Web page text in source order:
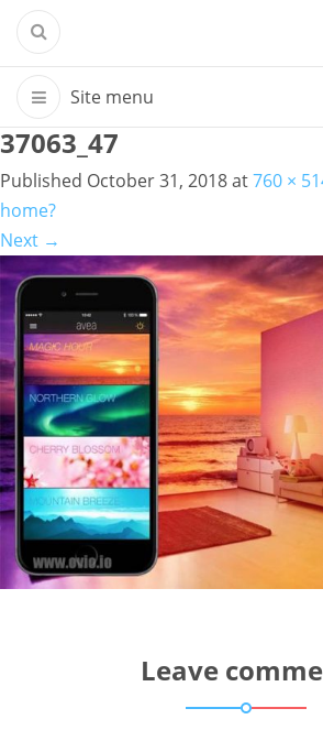
37063_47
Published October 31, 2018at760 ×
home?
Next →
Leave